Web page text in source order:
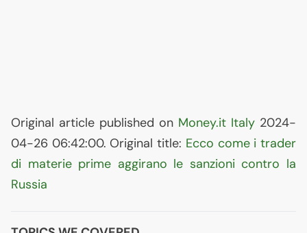
Original article published on Money.it Italy 2024-
04-26 06:42:00. Original title: Ecco come i trader
di materie prime aggirano le sanzioni contro la
Russia